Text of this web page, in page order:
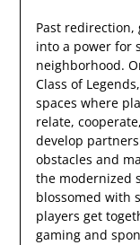
Past
into a power for
neighborhood.
Class of
spaces where
relate,
develop
obstacles and
the modernized
blossomed with
players get
gaming and